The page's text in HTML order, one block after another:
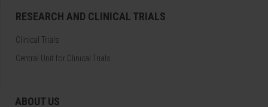
RESEARCH AND CLINICAL TRIALS
Clinical Trials
Central Unit for Clinical Trials
ABOUT US